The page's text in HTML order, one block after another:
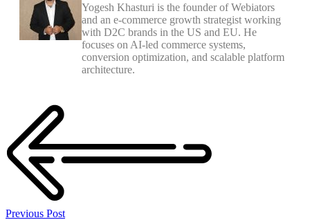
Yogesh Khasturi is the founder of Webiators
and an e-commerce growth strategist working
with D2C brands in the US and EU. He
focuses on AI-led commerce systems,
conversion optimization, and scalable platform
architecture.
Previous Post